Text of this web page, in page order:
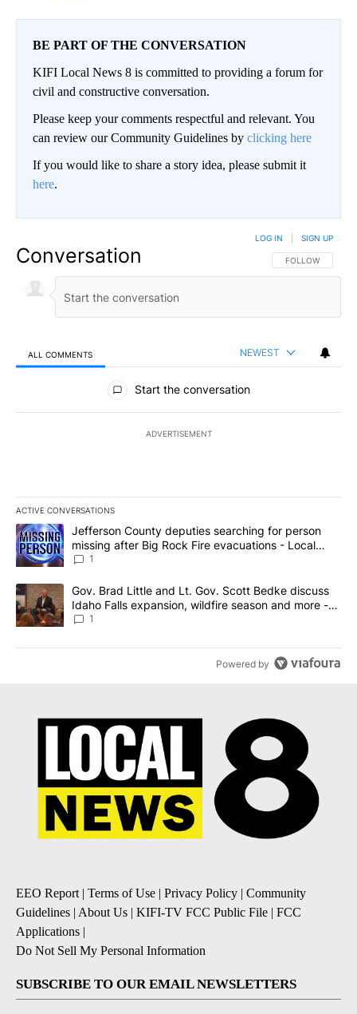
BE PART OF THE CONVERSATION
KIFI Local News 8 is committed to providing a forum for
civil and constructive conversation.
Please keep your comments respectful and relevant. You
can review our Community Guidelines by clicking here
If you would like to share a story idea, please submit it
here.
Conversation FOLLOW THIS
FOLLOW
LOG IN SIGN UP
ALL COMMENTS NEWEST
All Comments
Start the conversation
ADVERTISEMENT
ACTIVE CONVERSATIONS
The following is a list of the most commented articles in the last
A trending article titled "Jefferson County deputies searching
Jefferson County deputies searching for person
missing after Big Rock Fire evacuations - Local
News 8
1
A trending article titled "Gov. Brad Little and Lt. Gov. Scott
Gov. Brad Little and Lt. Gov. Scott Bedke discuss
Idaho Falls expansion, wildfire season and more -
Local News 8
1
Powered by
EEO Report | Terms of Use | Privacy Policy | Community
Guidelines | About Us | KIFI-TV FCC Public File | FCC
Applications |
Do Not Sell My Personal Information
SUBSCRIBE TO OUR EMAIL NEWSLETTERS